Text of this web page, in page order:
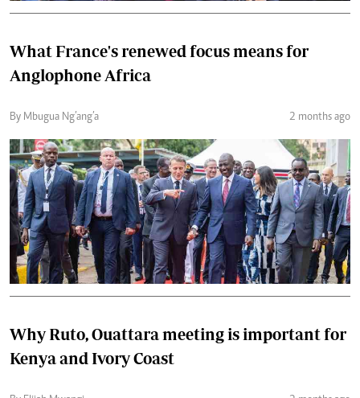
What France's renewed focus means for
Anglophone Africa
By Mbugua Ng’ang’a 2 months ago
Why Ruto, Ouattara meeting is important for
Kenya and Ivory Coast